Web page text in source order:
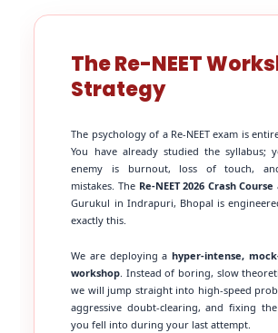
The Re-NEET
Strategy
The psychology of a Re-NEET exam is
You have already studied the syllabus;
enemy is burnout, loss of touch,
mistakes. The Re-NEET 2026 Crash Course
Gurukul in Indrapuri, Bhopal is
exactly this.
We are deploying a hyper-intense,
workshop. Instead of boring, slow
we will jump straight into high-speed
aggressive doubt-clearing, and fixing
you fell into during your last attempt.